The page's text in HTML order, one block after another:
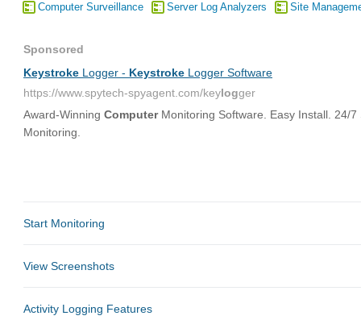
Computer Surveillance Server Log Analyzers Site